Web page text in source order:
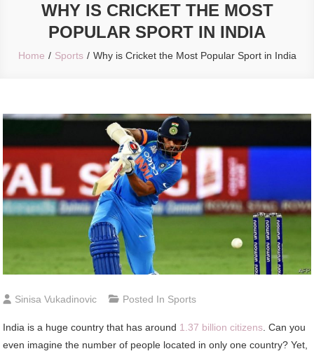
WHY IS CRICKET THE MOST
POPULAR SPORT IN INDIA
Home Sports Why is Cricket the Most Popular Sport in India
Sinisa Vukadinovic Posted In Sports
India is a huge country that has around 1.37 billion citizens . Can you
even imagine the number of people located in only one country? Yet,